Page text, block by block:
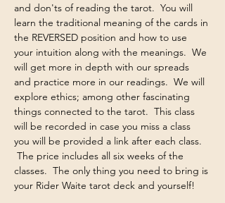
and don'ts of reading the tarot.  You will
learn the traditional meaning of the cards in
the REVERSED position and how to use
your intuition along with the meanings.  We
will get more in depth with our spreads
and practice more in our readings.  We will
explore ethics; among other fascinating
things connected to the tarot.  This class
will be recorded in case you miss a class
you will be provided a link after each class.
The price includes all six weeks of the
classes.  The only thing you need to bring is
your Rider Waite tarot deck and yourself!